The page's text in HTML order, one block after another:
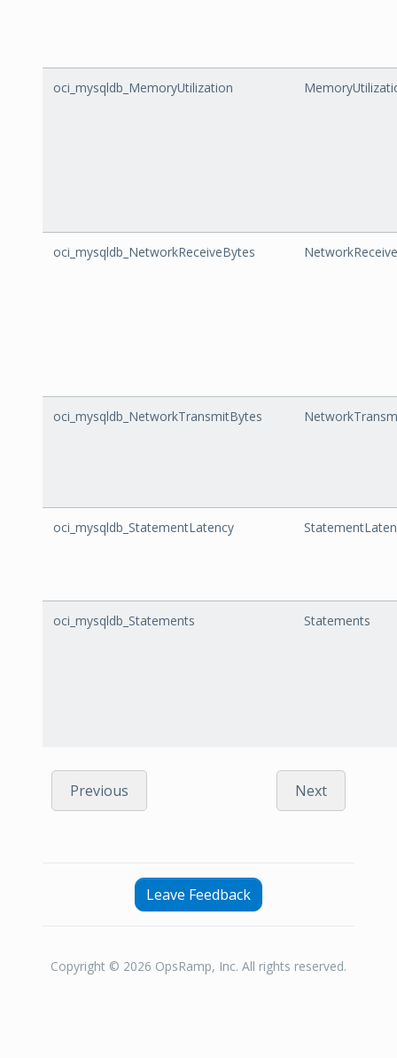
oci_mysqldb_MemoryUtilization
oci_mysqldb_NetworkReceiveBytes
oci_mysqldb_NetworkTransmitBytes
oci_mysqldb_StatementLatency
oci_mysqldb_Statements Statements
Previous Next
Leave Feedback
Copyright © 2026 OpsRamp, Inc. All rights reserved.